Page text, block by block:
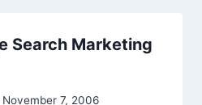
Search Marketing
November 7, 2006